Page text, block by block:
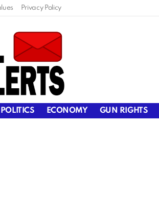
Privacy Policy
POLITICS ECONOMY GUN RIGHTS